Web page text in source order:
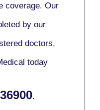
coverage. Our
by our
doctors,
today
.